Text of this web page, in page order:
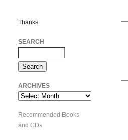
Thanks.
SEARCH
ARCHIVES
Archives
Recommended Books
and CDs